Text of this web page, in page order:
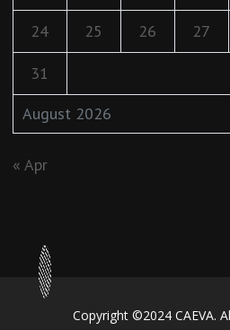
August 2026
24 25 26 27
31
« Apr
Copyright ©2024 CAEVA.